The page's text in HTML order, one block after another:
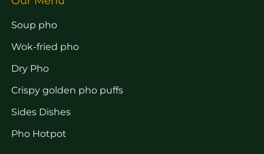
Soup pho
Wok-fried pho
Dry Pho
Crispy golden pho puffs
Sides Dishes
Pho Hotpot